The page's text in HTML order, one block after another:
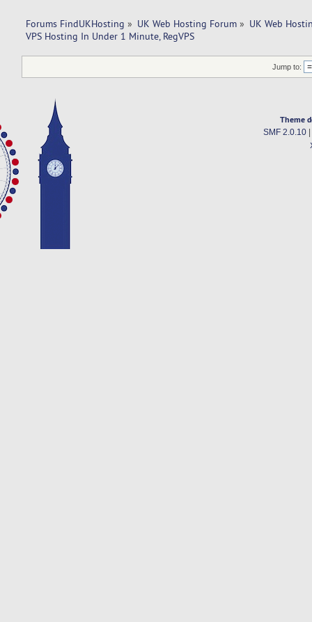
Forums FindUKHosting » UK Web Hosting Forum » UK Web
VPS Hosting In Under 1 Minute, RegVPS
Jump to:
Theme
SMF 2.0.10|